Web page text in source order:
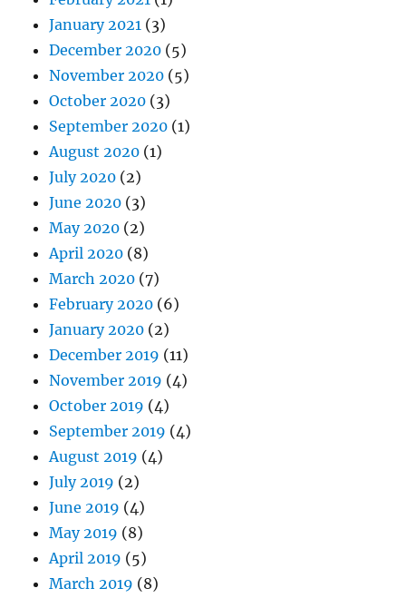
January 2021 (3)
December 2020 (5)
November 2020 (5)
October 2020 (3)
September 2020 (1)
August 2020 (1)
July 2020 (2)
June 2020 (3)
May 2020 (2)
April 2020 (8)
March 2020 (7)
February 2020 (6)
January 2020 (2)
December 2019 (11)
November 2019 (4)
October 2019 (4)
September 2019 (4)
August 2019 (4)
July 2019 (2)
June 2019 (4)
May 2019 (8)
April 2019 (5)
March 2019 (8)